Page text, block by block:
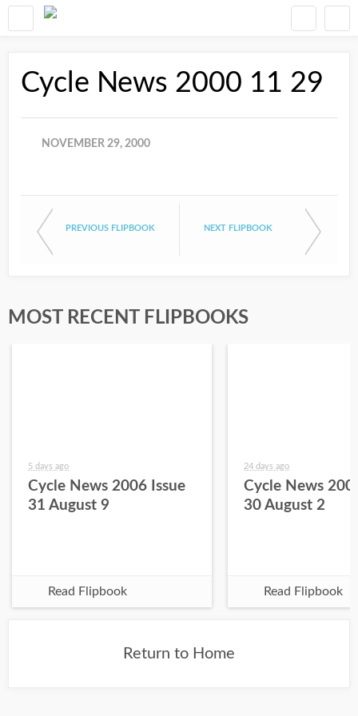
Cycle News 2000 11 29
NOVEMBER 29, 2000
PREVIOUS FLIPBOOK NEXT FLIPBOOK
MOST RECENT FLIPBOOKS
5 days ago
Cycle News 2006 Issue
31 August 9
Read Flipbook
24 days ago
Cycle News
30 August 2
Read Flipbook
Return to Home